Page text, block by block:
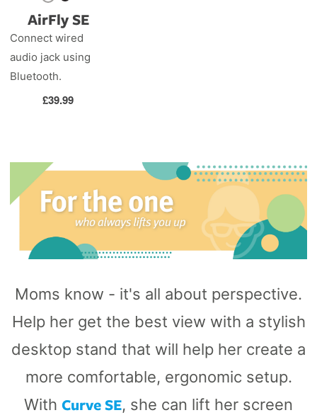
AirFly SE
Connect wired
audio jack using
Bluetooth.
Regular
£39.99
Moms know - it's all about perspective.
Help her get the best view with a stylish
desktop stand that will help her create a
more comfortable, ergonomic setup.
With Curve SE, she can lift her screen